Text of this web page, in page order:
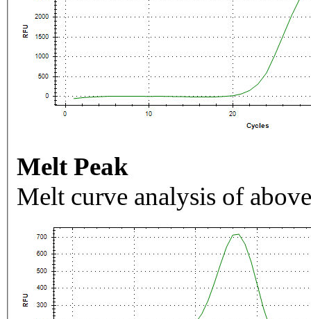
Melt Peak
Melt curve analysis of